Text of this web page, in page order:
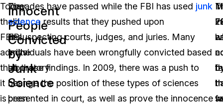
Today,
the
FBI
admits
that
it
is
The
elite
FBI
crime
laboratory
has
been
Innocent
People
Convicted
by
Junk
Science
Decades have passed while the FBI has used junk
scienceresults that they pushed upon
unsuspecting courts, judges, and juries. Many
individuals have been wrongfully convicted based
on these findings. In 2009, there was a push to
change the position of these types of sciences
presented in court, as well as prove the innocence
In